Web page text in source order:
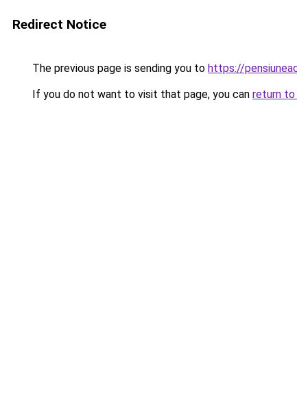
Redirect Notice
The previous page is sending you to https://
If you do not want to visit that page, you can return to